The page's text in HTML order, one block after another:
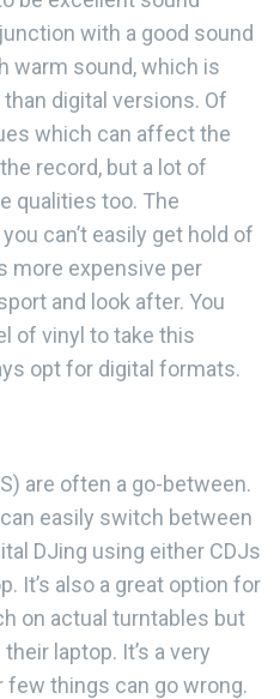
with a good sound
warm sound, which is
digital versions. Of
which can affect the
record, but a lot of
qualities too. The
can’t easily get hold of
more expensive per
and look after. You
of vinyl to take this
opt for digital formats.
are often a go-between.
easily switch between
DJing using either CDJs
It’s also a great option for
on actual turntables but
laptop. It’s a very
things can go wrong.